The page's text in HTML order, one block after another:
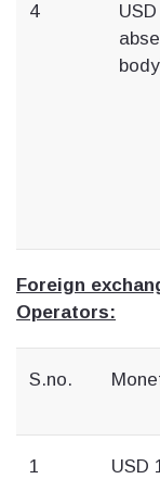
4
Foreign
Operators:
S.no.
1
USD